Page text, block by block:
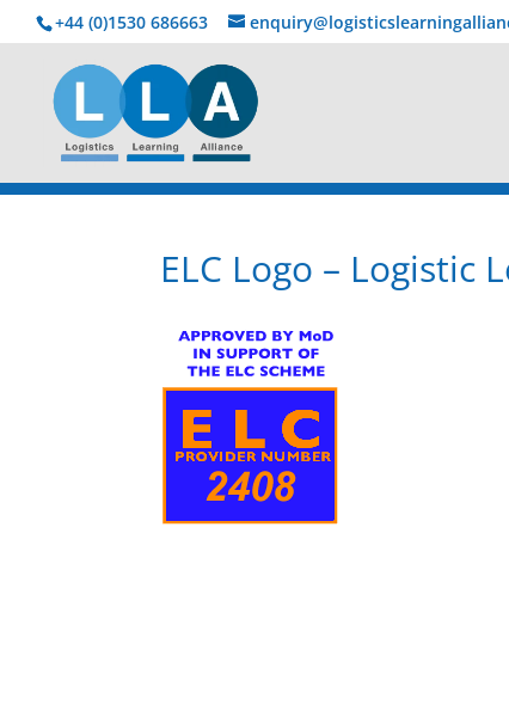
+44 (0)1530 686663‬
ELC Logo – Logistic